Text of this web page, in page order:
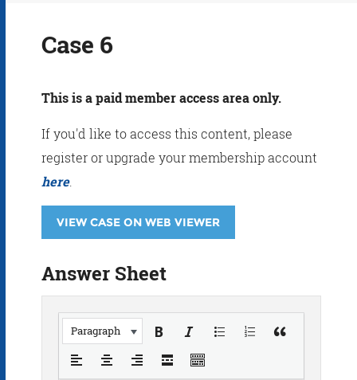
Case 6
This is a paid member access area only.
If you'd like to access this content, please
register or upgrade your membership account
here.
VIEW CASE ON WEB VIEWER
Answer Sheet
Paragraph